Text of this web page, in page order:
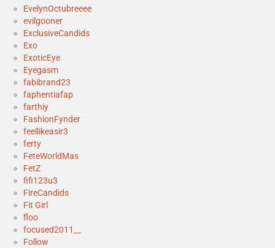
EvelynOctubreeee
evilgooner
ExclusiveCandids
Exo
ExoticEye
Eyegasm
fabibrand23
faphentiafap
farthiy
FashionFynder
feellikeasir3
ferty
FeteWorldMas
FetZ
fifi123u3
FireCandids
Fit Girl
floo
focused2011__
Follow